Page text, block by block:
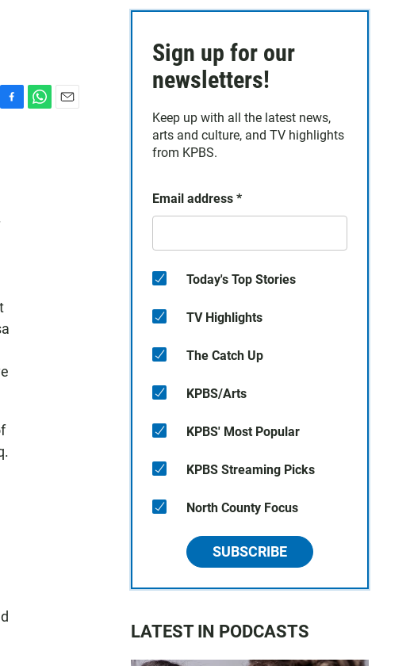
k
Sign up for our
newsletters!
Keep up with all the latest news,
arts and culture, and TV highlights
from KPBS.
Email address *
Today's Top Stories
TV Highlights
The Catch Up
KPBS/Arts
KPBS' Most Popular
KPBS Streaming Picks
North County Focus
SUBSCRIBE
LATEST IN PODCASTS